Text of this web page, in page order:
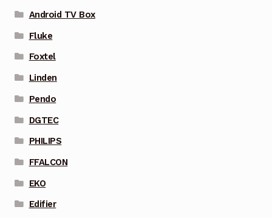
Android TV Box
Fluke
Foxtel
Linden
Pendo
DGTEC
PHILIPS
FFALCON
EKO
Edifier